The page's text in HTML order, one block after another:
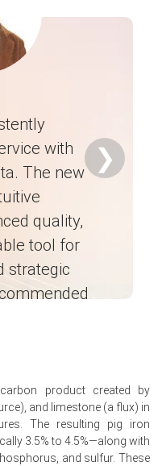
in June 2026 in South
improved charcoal
replenished
softened, moderating
but absence of freight
with
The new
quality,
tool for
strategic
―
❯
product created by
and limestone (a flux) in
The resulting pig iron
3.5% to 4.5%—along with
and sulfur. These